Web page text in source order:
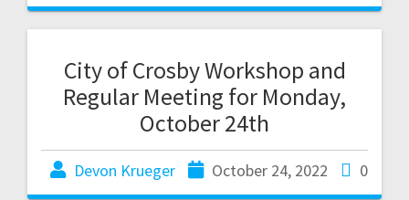
City of Crosby Workshop and
Regular Meeting for Monday,
October 24th
Devon Krueger October 24, 2022 0